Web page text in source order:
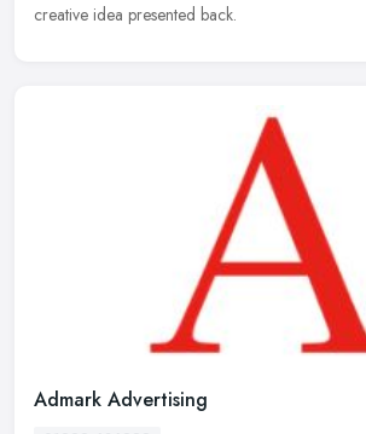
creative idea presented back.
Admark Advertising